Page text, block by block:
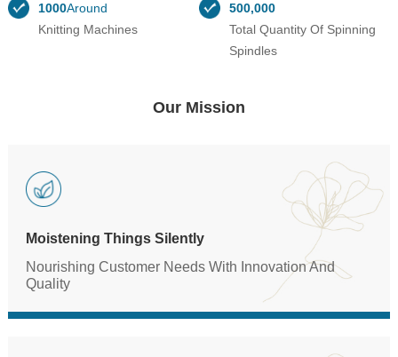
1000Around
Knitting Machines
500,000
Total Quantity Of Spinning
Spindles
Our Mission
Moistening Things Silently
Nourishing Customer Needs With Innovation And
Quality